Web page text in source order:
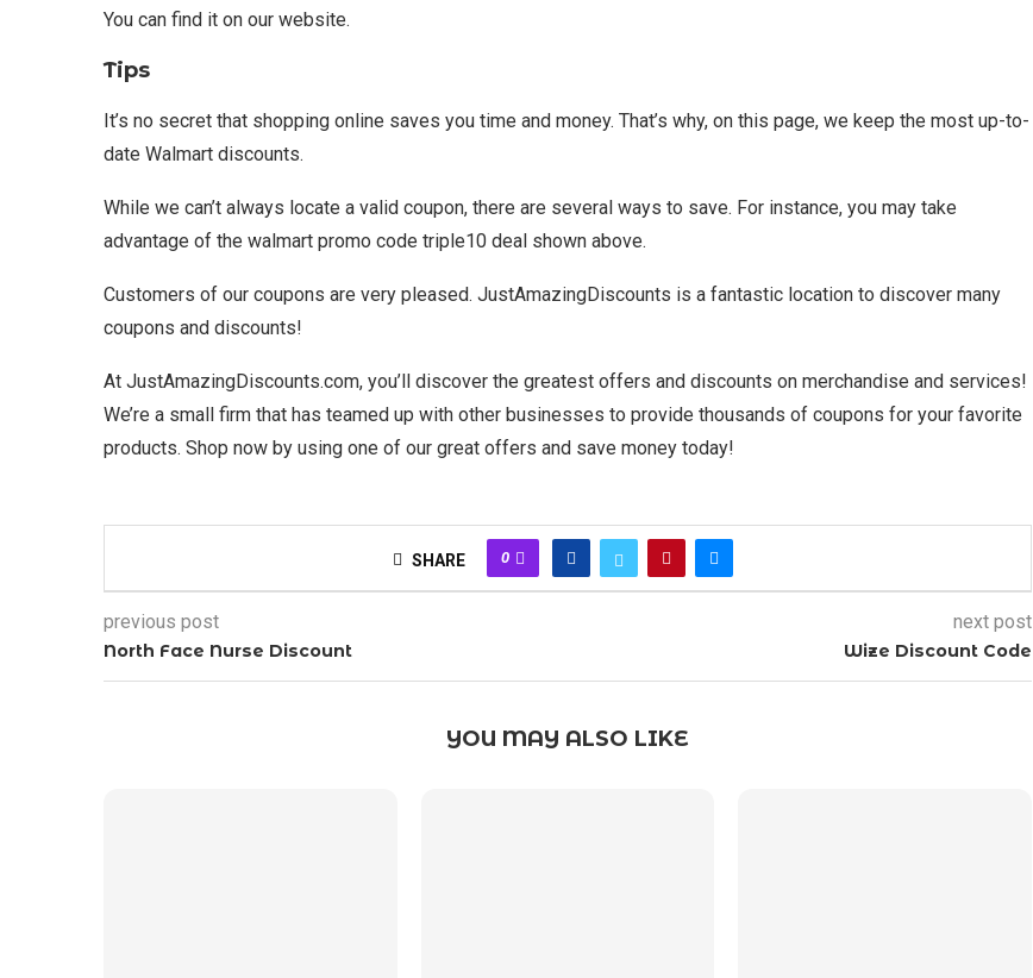
You can find it on our website.
Tips
It’s no secret that shopping online saves you time and money. That’s why, on this page, we keep the most up-to-
date Walmart discounts.
While we can’t always locate a valid coupon, there are several ways to save. For instance, you may take
advantage of the walmart promo code triple10 deal shown above.
Customers of our coupons are very pleased. JustAmazingDiscounts is a fantastic location to discover many
coupons and discounts!
At JustAmazingDiscounts.com, you’ll discover the greatest offers and discounts on merchandise and services!
We’re a small firm that has teamed up with other businesses to provide thousands of coupons for your favorite
products. Shop now by using one of our great offers and save money today!
SHARE 0
previous post
North Face Nurse Discount
next post
Wize Discount Code
YOU MAY ALSO LIKE